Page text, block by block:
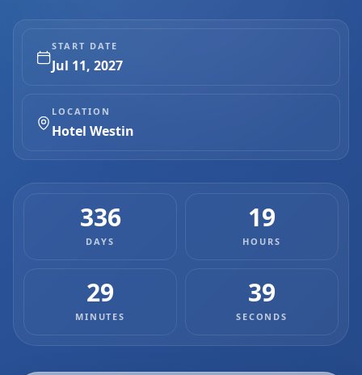
START DATE
Jul 11, 2027
LOCATION
Hotel Westin
336
DAYS
19
HOURS
29
MINUTES
38
SECONDS